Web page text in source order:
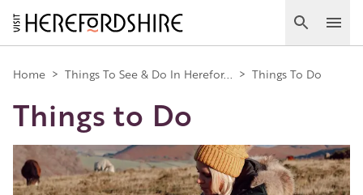
Skip
to
main
content
Search
Main
navigation
Home > Things To See & Do In Herefor... > Things To Do
Things to Do
Image